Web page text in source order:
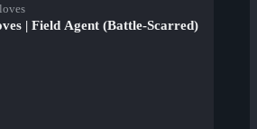
| Field Agent (Battle-Scarred)